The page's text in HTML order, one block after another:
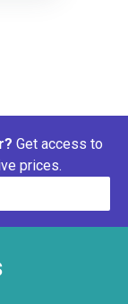
Get access to
prices.